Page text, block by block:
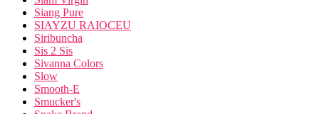
Siang Pure
SIAYZU RAIOCEU
Siribuncha
Sis 2 Sis
Sivanna Colors
Slow
Smooth-E
Smucker's